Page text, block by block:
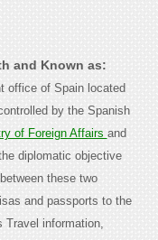
and Known as:
office of Spain located
by the Spanish
of Foreign Affairs and
diplomatic objective
these two
and passports to the
Travel information,